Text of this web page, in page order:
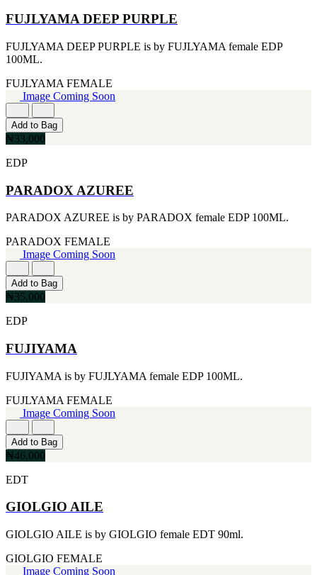
[1]
CLINIQUE
[1]
DAVID BECKHAM
[1]
DIFFUSER OIL
DISNEY
[1]
DODGEUS
[1]
ENGLISH BLAZER
[1]
[1]
[1]
[1]
FERRARI
[1]
FILA
[1]
[1]
[1]
[1]
[1]
HALLOWEEN
[1]
HERMES
[1]
IGNACIO FIGUERAS
[1]
[1]
JACQUES BOGART
JLO
[1]
JOHN VARVATOS
FUJLYAMA DEEP PURPLE
FUJLYAMA DEEP PURPLE is by FUJLYAMA female EDP
100ML.
FUJLYAMA FEMALE
Image Coming Soon
Add to Bag
₦33,000
EDP
PARADOX AZUREE
PARADOX AZUREE is by PARADOX female EDP 100ML.
PARADOX FEMALE
Image Coming Soon
Add to Bag
₦35,000
EDP
FUJIYAMA
FUJIYAMA is by FUJLYAMA female EDP 100ML.
FUJLYAMA FEMALE
Image Coming Soon
Add to Bag
₦46,000
EDT
GIOLGIO AILE
GIOLGIO AILE is by GIOLGIO female EDT 90ml.
GIOLGIO FEMALE
Image Coming Soon